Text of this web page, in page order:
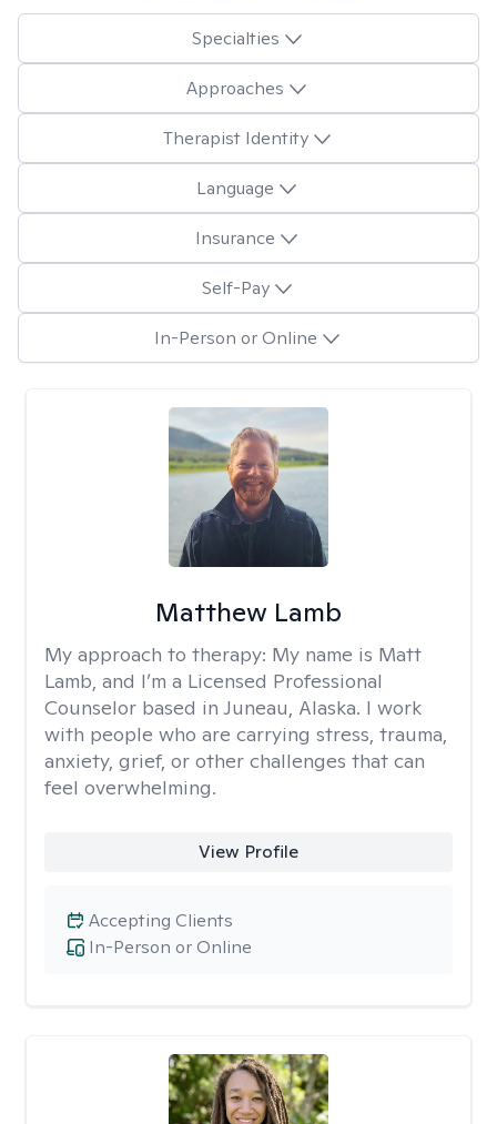
Specialties
Approaches
Therapist Identity
Language
Insurance
Self-Pay
In-Person or Online
Matthew Lamb
My approach to therapy: My name is Matt
Lamb, and I’m a Licensed Professional
Counselor based in Juneau, Alaska. I work
with people who are carrying stress, trauma,
anxiety, grief, or other challenges that can
feel overwhelming.
View Profile
In-Person or Online
Accepting Clients